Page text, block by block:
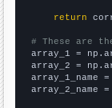
return
# These are
array_1 =
array_2 =
array_1_name =
array_2_name =